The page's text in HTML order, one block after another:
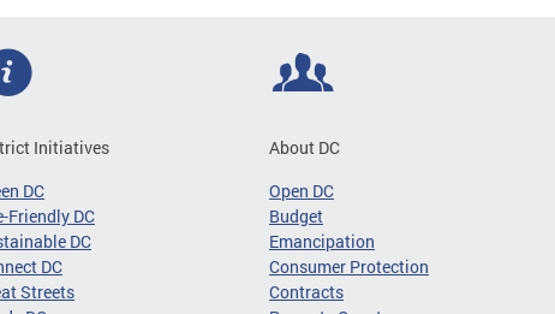
Initiatives
DC
Friendly DC
DC
DC
Streets
About DC
Open DC
Budget
Emancipation
Consumer Protection
Contracts